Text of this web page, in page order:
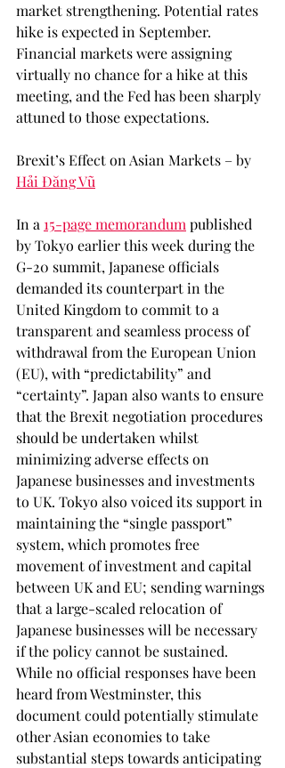
market strengthening. Potential rates
hike is expected in September.
Financial markets were assigning
virtually no chance for a hike at this
meeting, and the Fed has been sharply
attuned to those expectations.
Brexit’s Effect on Asian Markets – by
Hải Đăng Vũ
In a 15-page memorandum published
by Tokyo earlier this week during the
G-20 summit, Japanese officials
demanded its counterpart in the
United Kingdom to commit to a
transparent and seamless process of
withdrawal from the European Union
(EU), with “predictability” and
“certainty”. Japan also wants to ensure
that the Brexit negotiation procedures
should be undertaken whilst
minimizing adverse effects on
Japanese businesses and investments
to UK. Tokyo also voiced its support in
maintaining the “single passport”
system, which promotes free
movement of investment and capital
between UK and EU; sending warnings
that a large-scaled relocation of
Japanese businesses will be necessary
if the policy cannot be sustained.
While no official responses have been
heard from Westminster, this
document could potentially stimulate
other Asian economies to take
substantial steps towards anticipating